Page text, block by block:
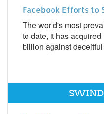
Facebook Efforts to
The world's most
to date, it has
billion against